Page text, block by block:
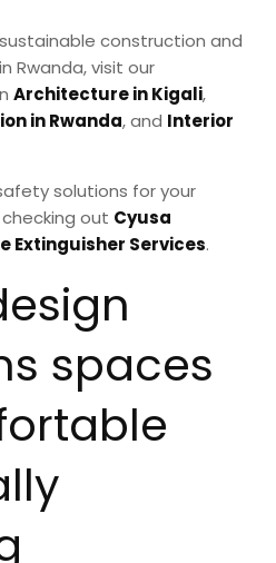
construction and
Rwanda, visit our
Architecture in Kigali,
in Rwanda, and Interior
solutions for your
out Cyusa
Extinguisher Services.